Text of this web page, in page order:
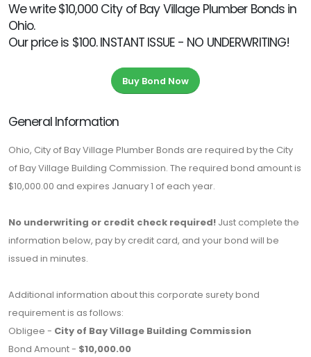
We write $10,000 City of Bay Village Plumber Bonds in
Ohio.
Our price is $100. INSTANT ISSUE - NO UNDERWRITING!
Buy Bond Now
General Information
Ohio, City of Bay Village Plumber Bonds are required by the City
of Bay Village Building Commission. The required bond amount is
$10,000.00 and expires January 1 of each year.
No underwriting or credit check required! Just complete the
information below, pay by credit card, and your bond will be
issued in minutes.
Additional information about this corporate surety bond
requirement is as follows:
Obligee - City of Bay Village Building Commission
Bond Amount - $10,000.00